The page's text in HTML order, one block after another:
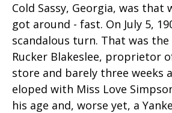
Cold Sassy, Georgia, was that
got around - fast. On July 5,
scandalous turn. That was the
Rucker Blakeslee, proprietor
store and barely three weeks
eloped with Miss Love
his age and, worse yet, a